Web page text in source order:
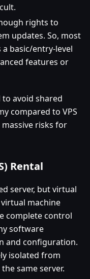
rights to
updates. So, most
basic/entry-level
features or
avoid shared
compared to VPS
risks for
Rental
server, but virtual
machine
complete control
software
and configuration.
isolated from
same server.